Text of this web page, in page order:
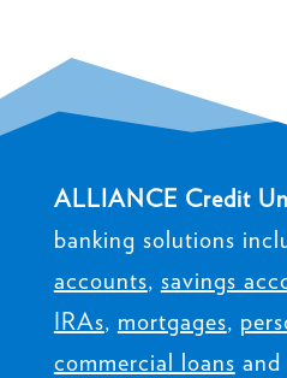
ALLIANCE Credit
banking solutions
accounts, savings
IRAs, mortgages,
commercial loans and